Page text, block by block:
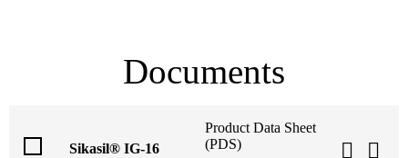
Documents
Sikasil® IG-16
Product Data Sheet
(PDS)